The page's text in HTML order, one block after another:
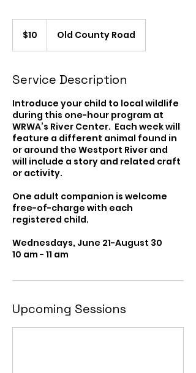
dollars$10 Old County Road
Service Description
Introduce your child to local wildlife
during this one-hour program at
WRWA’s River Center. Each week will
feature a different animal found in
or around the Westport River and
will include a story and related craft
or activity.
One adult companion is welcome
free-of-charge with each
registered child.
Wednesdays, June 21-August 30
10 am - 11 am
Upcoming Sessions